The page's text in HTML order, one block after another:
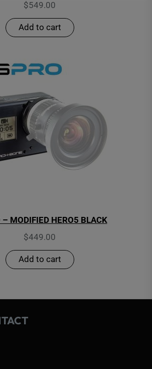
$549.00
Add to cart
– MODIFIED HERO5 BLACK
$449.00
Add to cart